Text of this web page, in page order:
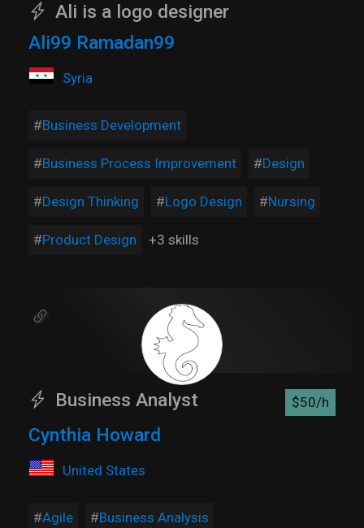
Ali is a logo designer
Ali99 Ramadan99
Syria
Business Development
Business Process Improvement Design
Design Thinking Logo Design Nursing
Product Design +3 skills
Business Analyst $50/h
Cynthia Howard
United States
Agile Business Analysis